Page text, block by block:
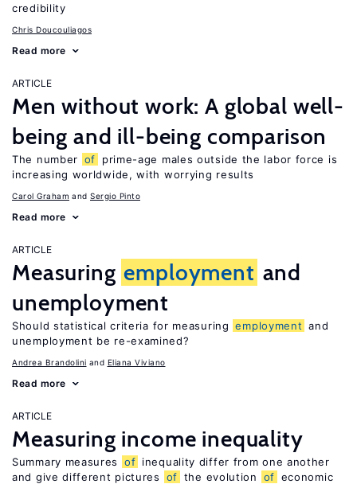
credibility
Chris Doucouliagos
Read more
ARTICLE
Men without work: A global well-
being and ill-being comparison
The number of
prime-age males outside the labor force is
increasing worldwide, with worrying results
Carol Graham Sergio Pinto
Read more
ARTICLE
Measuring employment and
unemployment
Should statistical criteria for measuring employment and
unemployment be re-examined?
Andrea Brandolini Eliana Viviano
Read more
ARTICLE
Measuring income inequality
Summary measures of inequality differ from one another
and give different pictures
of the evolution of economic